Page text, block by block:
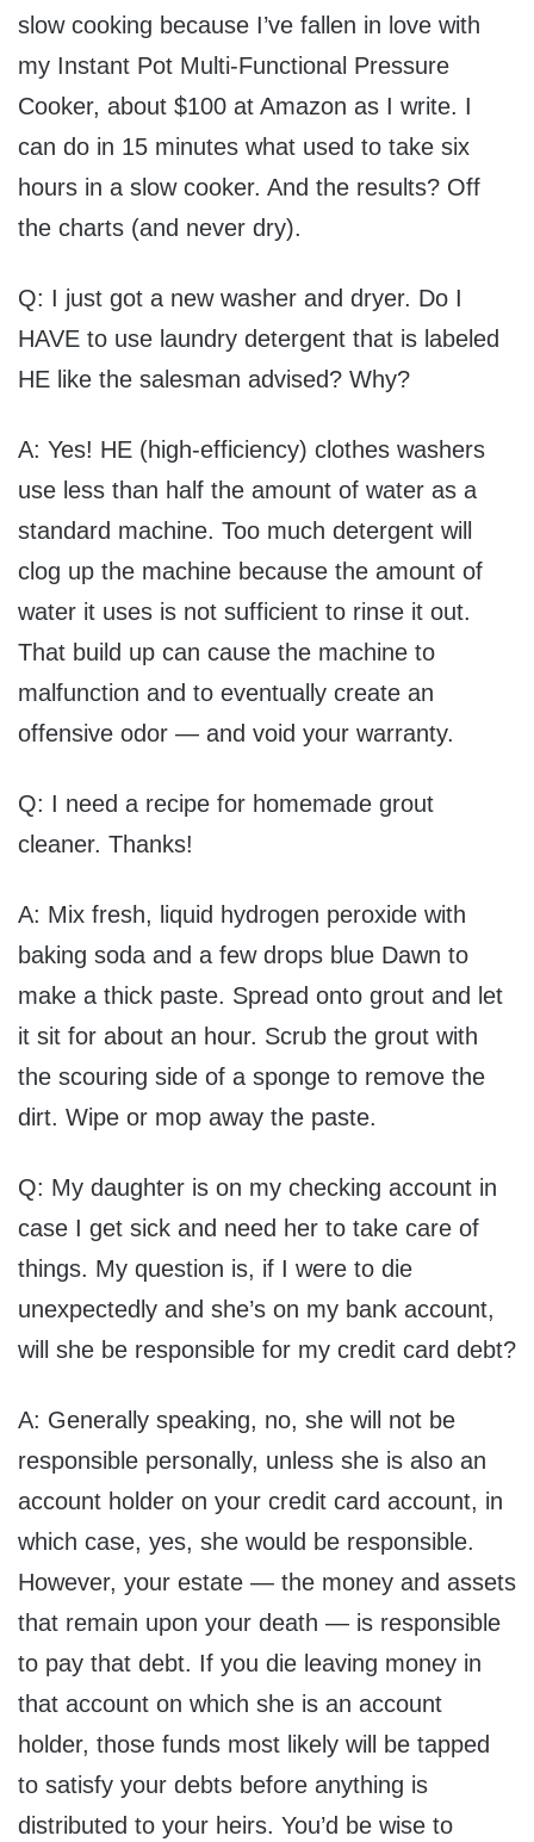
slow cooking because I’ve fallen in love with
my Instant Pot Multi-Functional Pressure
Cooker, about $100 at Amazon as I write. I
can do in 15 minutes what used to take six
hours in a slow cooker. And the results? Off
the charts (and never dry).
Q: I just got a new washer and dryer. Do I
HAVE to use laundry detergent that is labeled
HE like the salesman advised? Why?
A: Yes! HE (high-efficiency) clothes washers
use less than half the amount of water as a
standard machine. Too much detergent will
clog up the machine because the amount of
water it uses is not sufficient to rinse it out.
That build up can cause the machine to
malfunction and to eventually create an
offensive odor — and void your warranty.
Q: I need a recipe for homemade grout
cleaner. Thanks!
A: Mix fresh, liquid hydrogen peroxide with
baking soda and a few drops blue Dawn to
make a thick paste. Spread onto grout and let
it sit for about an hour. Scrub the grout with
the scouring side of a sponge to remove the
dirt. Wipe or mop away the paste.
Q: My daughter is on my checking account in
case I get sick and need her to take care of
things. My question is, if I were to die
unexpectedly and she’s on my bank account,
will she be responsible for my credit card debt?
A: Generally speaking, no, she will not be
responsible personally, unless she is also an
account holder on your credit card account, in
which case, yes, she would be responsible.
However, your estate — the money and assets
that remain upon your death — is responsible
to pay that debt. If you die leaving money in
that account on which she is an account
holder, those funds most likely will be tapped
to satisfy your debts before anything is
distributed to your heirs. You’d be wise to